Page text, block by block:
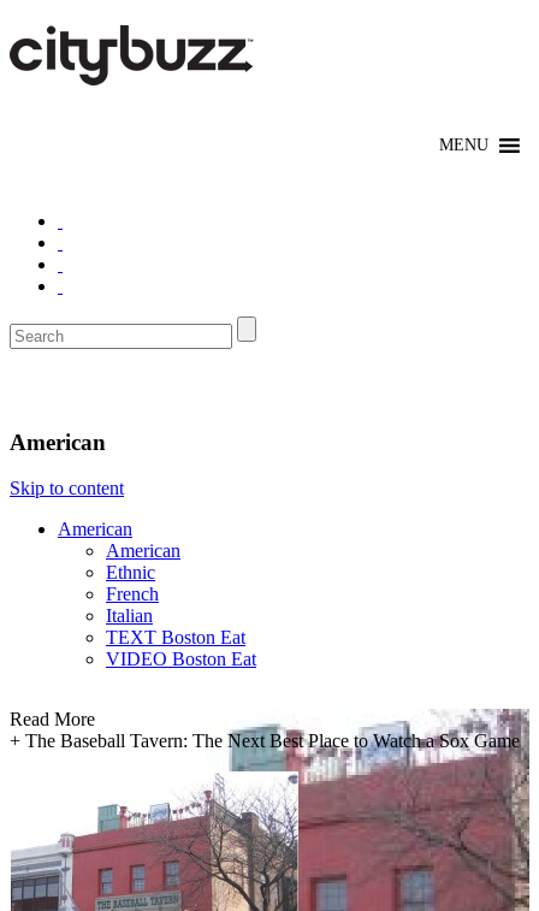
American
Skip to content
American
American
Ethnic
French
Italian
TEXT Boston Eat
VIDEO Boston Eat
Read More
+ The Baseball Tavern: The Next Best Place to Watch a Sox Game